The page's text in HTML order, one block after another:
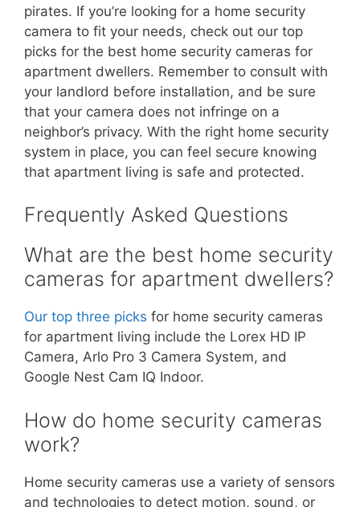
pirates. If you’re looking for a home security
camera to fit your needs, check out our top
picks for the best home security cameras for
apartment dwellers. Remember to consult with
your landlord before installation, and be sure
that your camera does not infringe on a
neighbor’s privacy. With the right home security
system in place, you can feel secure knowing
that apartment living is safe and protected.
Frequently Asked Questions
What are the best home security
cameras for apartment dwellers?
Our top three picks for home security cameras
for apartment living include the Lorex HD IP
Camera, Arlo Pro 3 Camera System, and
Google Nest Cam IQ Indoor.
How do home security cameras
work?
Home security cameras use a variety of sensors
and technologies to detect motion, sound, or